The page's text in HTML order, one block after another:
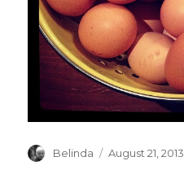
Author
Belinda
Posted
August 21, 2013